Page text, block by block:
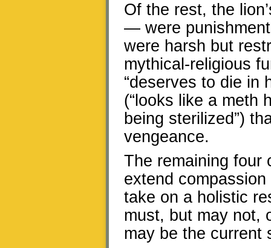
Of the rest, the
— were
were harsh but
mythical-religious
“deserves to die in
(“looks like a meth
being sterilized”)
vengeance.
The remaining four
extend
take on a holistic
must, but may not,
may be the current